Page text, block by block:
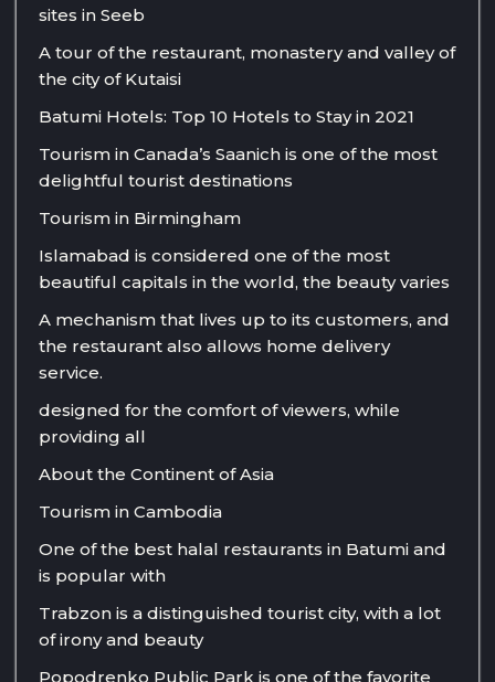
sites in Seeb
A tour of the restaurant, monastery and valley of
the city of Kutaisi
Batumi Hotels: Top 10 Hotels to Stay in 2021
Tourism in Canada’s Saanich is one of the most
delightful tourist destinations
Tourism in Birmingham
Islamabad is considered one of the most
beautiful capitals in the world, the beauty varies
A mechanism that lives up to its customers, and
the restaurant also allows home delivery
service.
designed for the comfort of viewers, while
providing all
About the Continent of Asia
Tourism in Cambodia
One of the best halal restaurants in Batumi and
is popular with
Trabzon is a distinguished tourist city, with a lot
of irony and beauty
Popodrenko Public Park is one of the favorite